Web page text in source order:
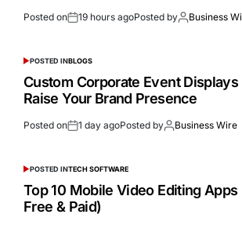
Posted on 19 hours agoPosted by Business
POSTED INBLOGS
Custom Corporate Event Displays
Raise Your Brand Presence
Posted on 1 day agoPosted by Business Wire
POSTED INTECH SOFTWARE
Top 10 Mobile Video Editing
Free & Paid)